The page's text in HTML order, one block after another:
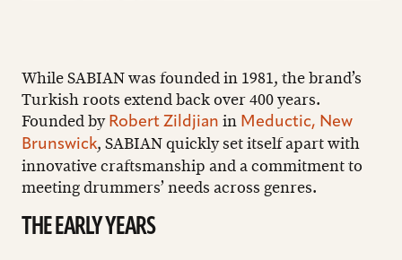
While SABIAN was founded in 1981, the brand’s
Turkish roots extend back over 400 years.
Founded by Robert Zildjian in Meductic, New
Brunswick, SABIAN quickly set itself apart with
innovative craftsmanship and a commitment to
meeting drummers’ needs across genres.
THE EARLY YEARS